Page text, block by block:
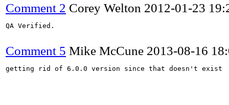
Comment 2 Corey Welton 2012-01-23
QA Verified.
Comment 5 Mike McCune 2013-08-16
getting rid of 6.0.0 version since that doesn't exist